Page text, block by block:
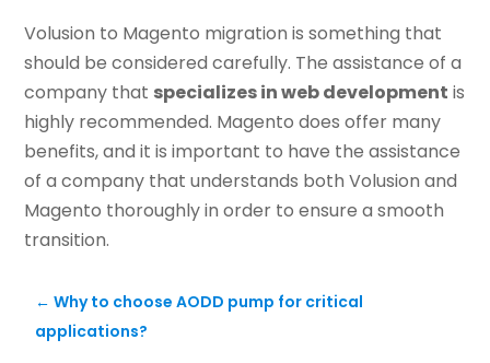
Volusion to Magento migration is something that
should be considered carefully. The assistance of a
company that specializes in web development is
highly recommended. Magento does offer many
benefits, and it is important to have the assistance
of a company that understands both Volusion and
Magento thoroughly in order to ensure a smooth
transition.
←Why to choose AODD pump for critical
applications?